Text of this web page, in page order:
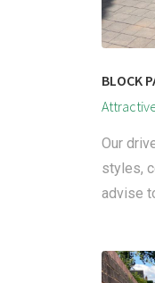
BLOCK
Our
styles,
advise